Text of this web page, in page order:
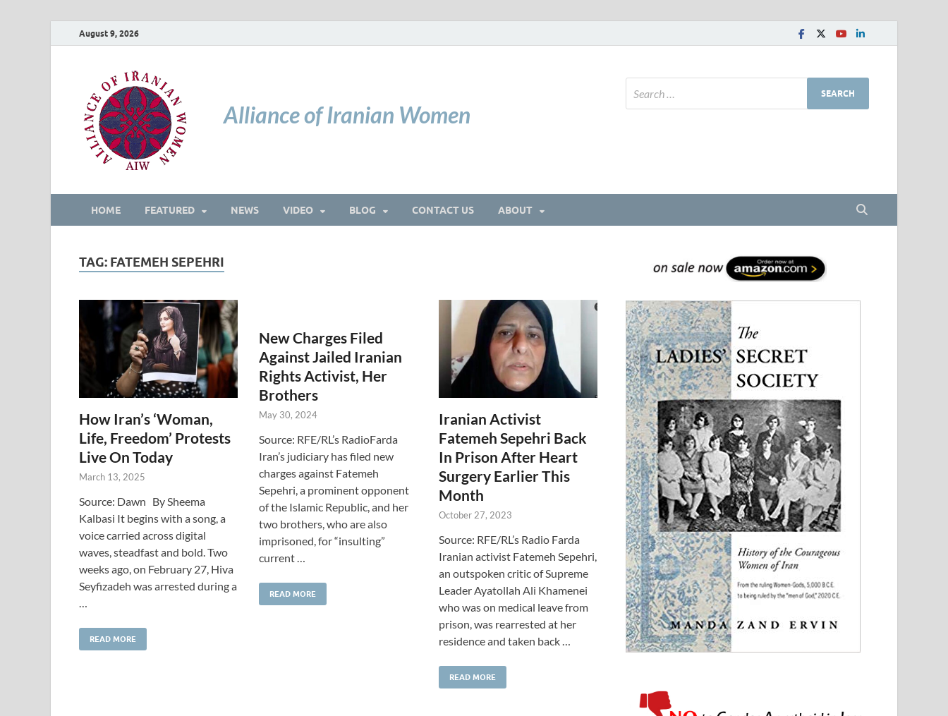
August 9, 2026
Alliance of Iranian Women
HOME FEATURED NEWS VIDEO BLOG CONTACT US ABOUT
TAG: FATEMEH SEPEHRI
How Iran’s ‘Woman,
Life, Freedom’ Protests
Live On Today
March 13, 2025
Source: Dawn By Sheema
Kalbasi It begins with a song, a
voice carried across digital
waves, steadfast and bold. Two
weeks ago, on February 27, Hiva
Seyfizadeh was arrested during a
READ MORE
New Charges Filed
Against Jailed Iranian
Rights Activist, Her
Brothers
May 30, 2024
Source: RFE/RL’s RadioFarda
Iran’s judiciary has filed new
charges against Fatemeh
Sepehri, a prominent opponent
of the Islamic Republic, and her
two brothers, who are also
imprisoned, for “insulting”
current …
READ MORE
Iranian Activist
Fatemeh Sepehri Back
In Prison After Heart
Surgery Earlier This
Month
October 27, 2023
Source: RFE/RL’s Radio Farda
Iranian activist Fatemeh Sepehri,
an outspoken critic of Supreme
Leader Ayatollah Ali Khamenei
who was on medical leave from
prison, was rearrested at her
residence and taken back …
READ MORE